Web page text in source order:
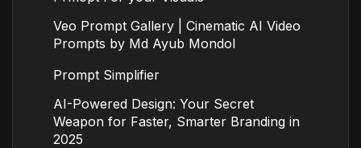
Veo Prompt Gallery | Cinematic AI Video
Prompts by Md Ayub Mondol
Prompt Simplifier
AI-Powered Design: Your Secret
Weapon for Faster, Smarter Branding in
2025